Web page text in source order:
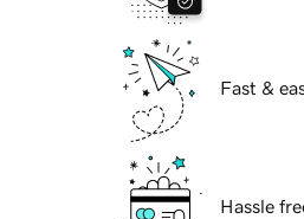
Fast &
Hassle